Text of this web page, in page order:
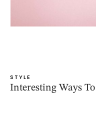
STYLE
Interesting Ways